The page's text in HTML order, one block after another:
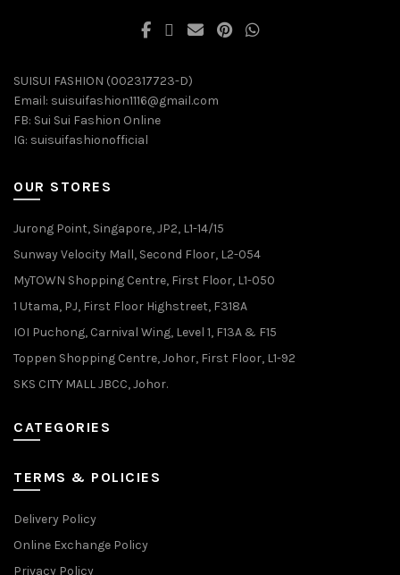
SUISUI FASHION (002317723-D)
Email: suisuifashion1116@gmail.com
FB: Sui Sui Fashion Online
IG: suisuifashionofficial
OUR STORES
Jurong Point, Singapore, JP2, L1-14/15
Sunway Velocity Mall, Second Floor, L2-054
MyTOWN Shopping Centre, First Floor, L1-050
1 Utama, PJ, First Floor Highstreet, F318A
IOI Puchong, Carnival Wing, Level 1, F13A & F15
Toppen Shopping Centre, Johor, First Floor, L1-92
SKS CITY MALL JBCC, Johor.
CATEGORIES
TERMS & POLICIES
Delivery Policy
Online Exchange Policy
Privacy Policy